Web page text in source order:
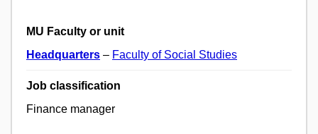
MU Faculty or unit
Headquarters – Faculty of Social Studies
Job classification
Finance manager